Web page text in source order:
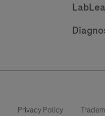
Privacy Policy